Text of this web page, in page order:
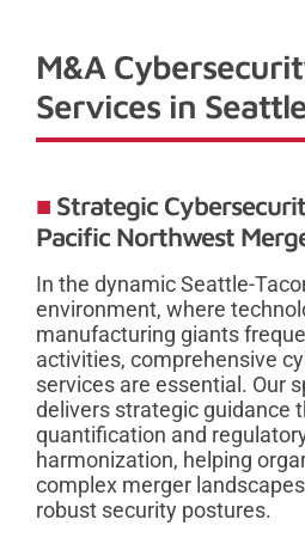
M&A
Services in
Strategic
Pacific Northwest
In the dynamic Seattle-
environment, where
manufacturing giants
activities, comprehensive
services are essential. Our
delivers strategic guidance
quantification and
harmonization, helping
complex merger
robust security postures.